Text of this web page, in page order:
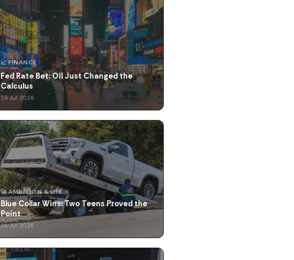
📈 FINANCE
Fed Rate Bet: Oil Just Changed the
Calculus
26 Jul 2026
🚀 AMBITION & LIFE
Blue Collar Wins: Two Teens Proved the
Point
24 Jul 2026